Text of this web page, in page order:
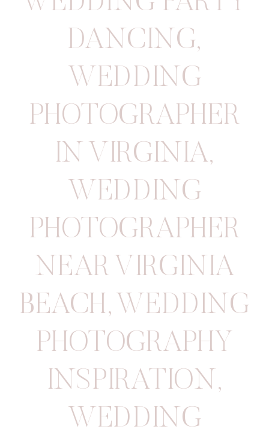
DANCING,
WEDDING
PHOTOGRAPHER
IN VIRGINIA,
WEDDING
PHOTOGRAPHER
NEAR VIRGINIA
BEACH, WEDDING
PHOTOGRAPHY
INSPIRATION ,
WEDDING